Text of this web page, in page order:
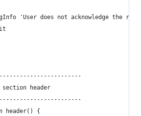
'User does not acknowledge the
header
header() {